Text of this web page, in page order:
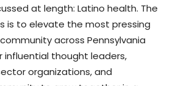
at length: Latino health. The
is to elevate the most pressing
across Pennsylvania
influential thought leaders,
organizations, and